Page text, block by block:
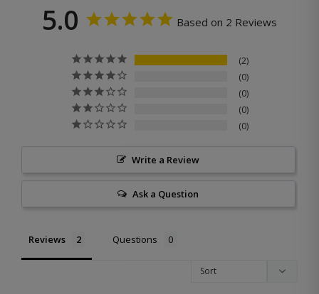
5.0 Based on 2 Reviews
2
0
0
0
0
Write a Review
Ask a Question
Reviews Questions